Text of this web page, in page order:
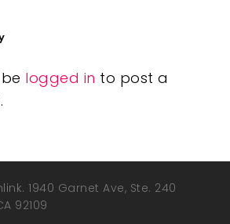
logged in to post a
1940 Garnet Ave, Ste. 240
92109